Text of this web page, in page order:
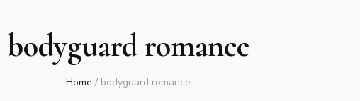
bodyguard romance
Home / bodyguard romance